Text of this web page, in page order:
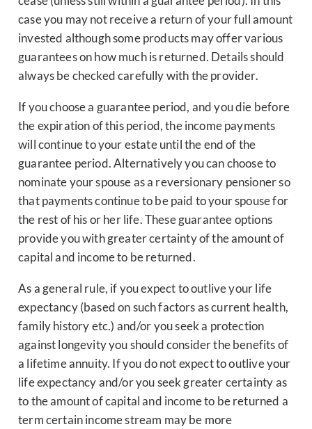
case you may not receive a return of your full amount
invested although some products may offer various
guarantees on how much is returned. Details should
always be checked carefully with the provider.
If you choose a guarantee period, and you die before
the expiration of this period, the income payments
will continue to your estate until the end of the
guarantee period. Alternatively you can choose to
nominate your spouse as a reversionary pensioner so
that payments continue to be paid to your spouse for
the rest of his or her life. These guarantee options
provide you with greater certainty of the amount of
capital and income to be returned.
As a general rule, if you expect to outlive your life
expectancy (based on such factors as current health,
family history etc.) and/or you seek a protection
against longevity you should consider the benefits of
a lifetime annuity. If you do not expect to outlive your
life expectancy and/or you seek greater certainty as
to the amount of capital and income to be returned a
term certain income stream may be more